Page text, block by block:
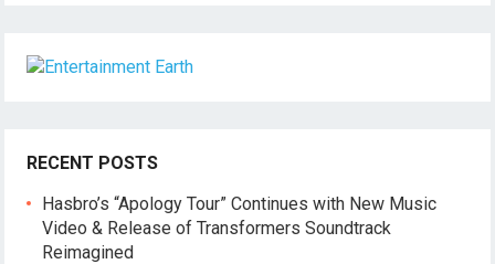
RECENT POSTS
Hasbro’s “Apology Tour” Continues with New Music
Video & Release of Transformers Soundtrack
Reimagined